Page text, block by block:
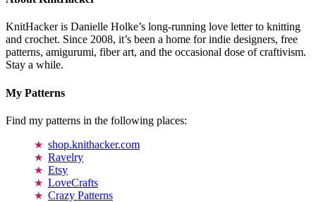
KnitHacker is Danielle Holke’s long-running love letter to knitting
and crochet. Since 2008, it’s been a home for indie designers, free
patterns, amigurumi, fiber art, and the occasional dose of craftivism.
Stay a while.
My Patterns
Find my patterns in the following places:
shop.knithacker.com
Ravelry
Etsy
LoveCrafts
Crazy Patterns